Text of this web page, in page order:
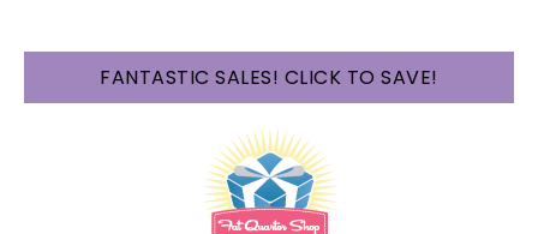
FANTASTIC SALES! CLICK TO SAVE!